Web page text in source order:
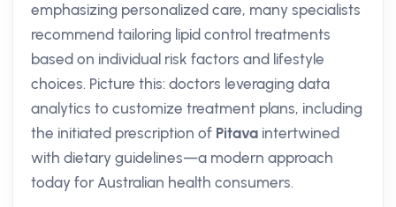
emphasizing personalized care, many specialists
recommend tailoring lipid control treatments
based on individual risk factors and lifestyle
choices. Picture this: doctors leveraging data
analytics to customize treatment plans, including
the initiated prescription of Pitava intertwined
with dietary guidelines—a modern approach
today for Australian health consumers.